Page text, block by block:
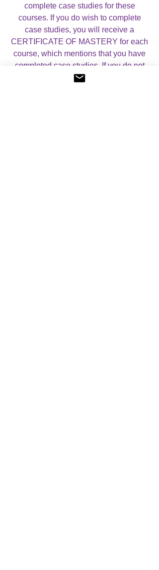
complete case studies for these
courses. If you do wish to complete
case studies, you will receive a
CERTIFICATE OF MASTERY for each
course, which mentions that you have
completed case studies. If you do not
wish to complete case studies, you will